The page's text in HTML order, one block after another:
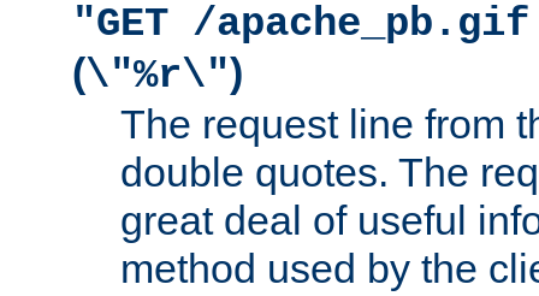
"GET /
(\"%r\")
The request line from
double quotes. The
great deal of useful
method used by the